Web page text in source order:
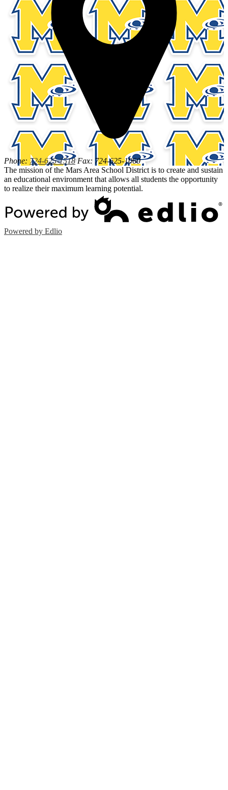
Phone: 724-625-1518 Fax: 724-625-1060
The mission of the Mars Area School District is to create and sustain
an educational environment that allows all students the opportunity
to realize their maximum learning potential.
Powered by Edlio